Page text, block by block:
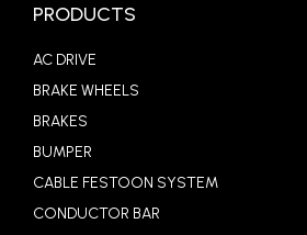
PRODUCTS
AC DRIVE
BRAKE WHEELS
BRAKES
BUMPER
CABLE FESTOON SYSTEM
CONDUCTOR BAR